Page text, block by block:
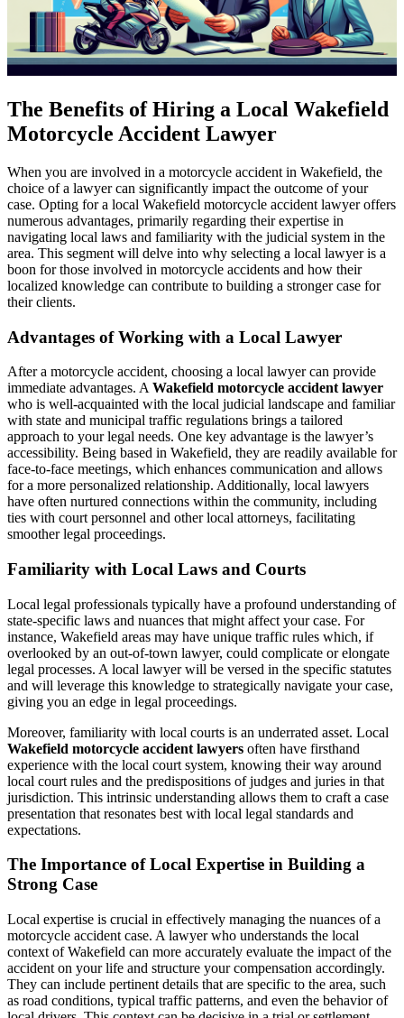
The Benefits of Hiring a Local Wakefield
Motorcycle Accident Lawyer
When you are involved in a motorcycle accident in Wakefield, the
choice of a lawyer can significantly impact the outcome of your
case. Opting for a local Wakefield motorcycle accident lawyer offers
numerous advantages, primarily regarding their expertise in
navigating local laws and familiarity with the judicial system in the
area. This segment will delve into why selecting a local lawyer is a
boon for those involved in motorcycle accidents and how their
localized knowledge can contribute to building a stronger case for
their clients.
Advantages of Working with a Local Lawyer
After a motorcycle accident, choosing a local lawyer can provide
immediate advantages. A Wakefield motorcycle accident lawyer
who is well-acquainted with the local judicial landscape and familiar
with state and municipal traffic regulations brings a tailored
approach to your legal needs. One key advantage is the lawyer’s
accessibility. Being based in Wakefield, they are readily available for
face-to-face meetings, which enhances communication and allows
for a more personalized relationship. Additionally, local lawyers
have often nurtured connections within the community, including
ties with court personnel and other local attorneys, facilitating
smoother legal proceedings.
Familiarity with Local Laws and Courts
Local legal professionals typically have a profound understanding of
state-specific laws and nuances that might affect your case. For
instance, Wakefield areas may have unique traffic rules which, if
overlooked by an out-of-town lawyer, could complicate or elongate
legal processes. A local lawyer will be versed in the specific statutes
and will leverage this knowledge to strategically navigate your case,
giving you an edge in legal proceedings.
Moreover, familiarity with local courts is an underrated asset. Local
Wakefield motorcycle accident lawyers often have firsthand
experience with the local court system, knowing their way around
local court rules and the predispositions of judges and juries in that
jurisdiction. This intrinsic understanding allows them to craft a case
presentation that resonates best with local legal standards and
expectations.
The Importance of Local Expertise in Building a
Strong Case
Local expertise is crucial in effectively managing the nuances of a
motorcycle accident case. A lawyer who understands the local
context of Wakefield can more accurately evaluate the impact of the
accident on your life and structure your compensation accordingly.
They can include pertinent details that are specific to the area, such
as road conditions, typical traffic patterns, and even the behavior of